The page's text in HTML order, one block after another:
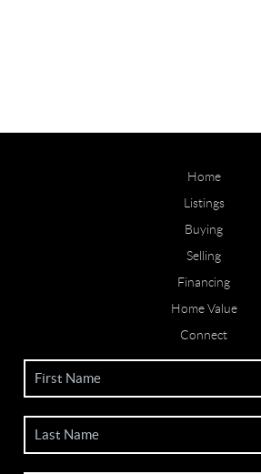
Home
Listings
Buying
Selling
Financing
Home Value
Connect